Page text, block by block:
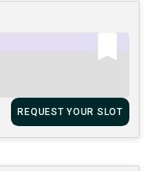
REQUEST YOUR SLOT